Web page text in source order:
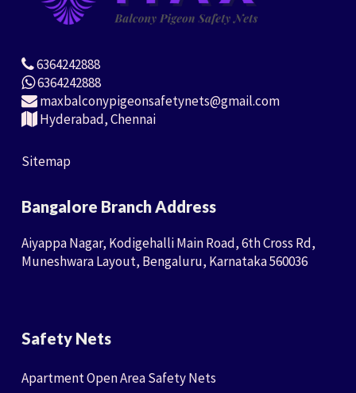
6364242888
6364242888
maxbalconypigeonsafetynets@gmail.com
Hyderabad, Chennai
Sitemap
Bangalore Branch Address
Aiyappa Nagar, Kodigehalli Main Road, 6th Cross Rd,
Muneshwara Layout, Bengaluru, Karnataka 560036
Safety Nets
Apartment Open Area Safety Nets